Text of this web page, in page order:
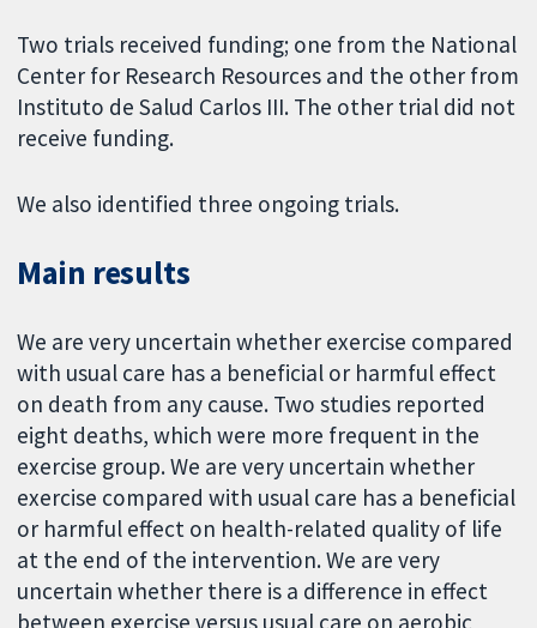
Two trials received funding; one from the National
Center for Research Resources and the other from
Instituto de Salud Carlos III. The other trial did not
receive funding.
We also identified three ongoing trials.
Main results
We are very uncertain whether exercise compared
with usual care has a beneficial or harmful effect
on death from any cause. Two studies reported
eight deaths, which were more frequent in the
exercise group. We are very uncertain whether
exercise compared with usual care has a beneficial
or harmful effect on health-related quality of life
at the end of the intervention. We are very
uncertain whether there is a difference in effect